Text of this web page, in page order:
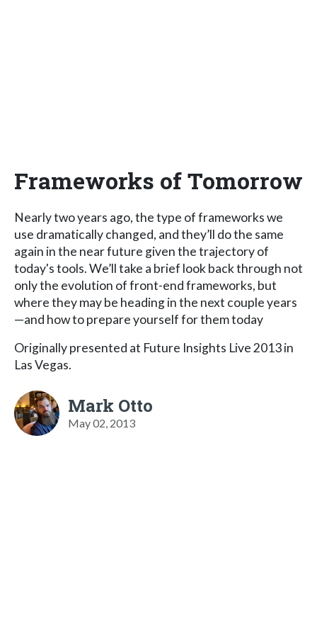
Frameworks of Tomorrow
Nearly two years ago, the type of frameworks we
use dramatically changed, and they’ll do the same
again in the near future given the trajectory of
today's tools. We’ll take a brief look back through not
only the evolution of front-end frameworks, but
where they may be heading in the next couple years
—and how to prepare yourself for them today
Originally presented at Future Insights Live 2013 in
Las Vegas.
Mark Otto
May 02, 2013